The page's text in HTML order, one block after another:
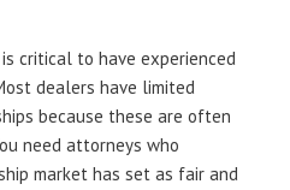
critical to have experienced
dealers have limited
because these are often
need attorneys who
market has set as fair and